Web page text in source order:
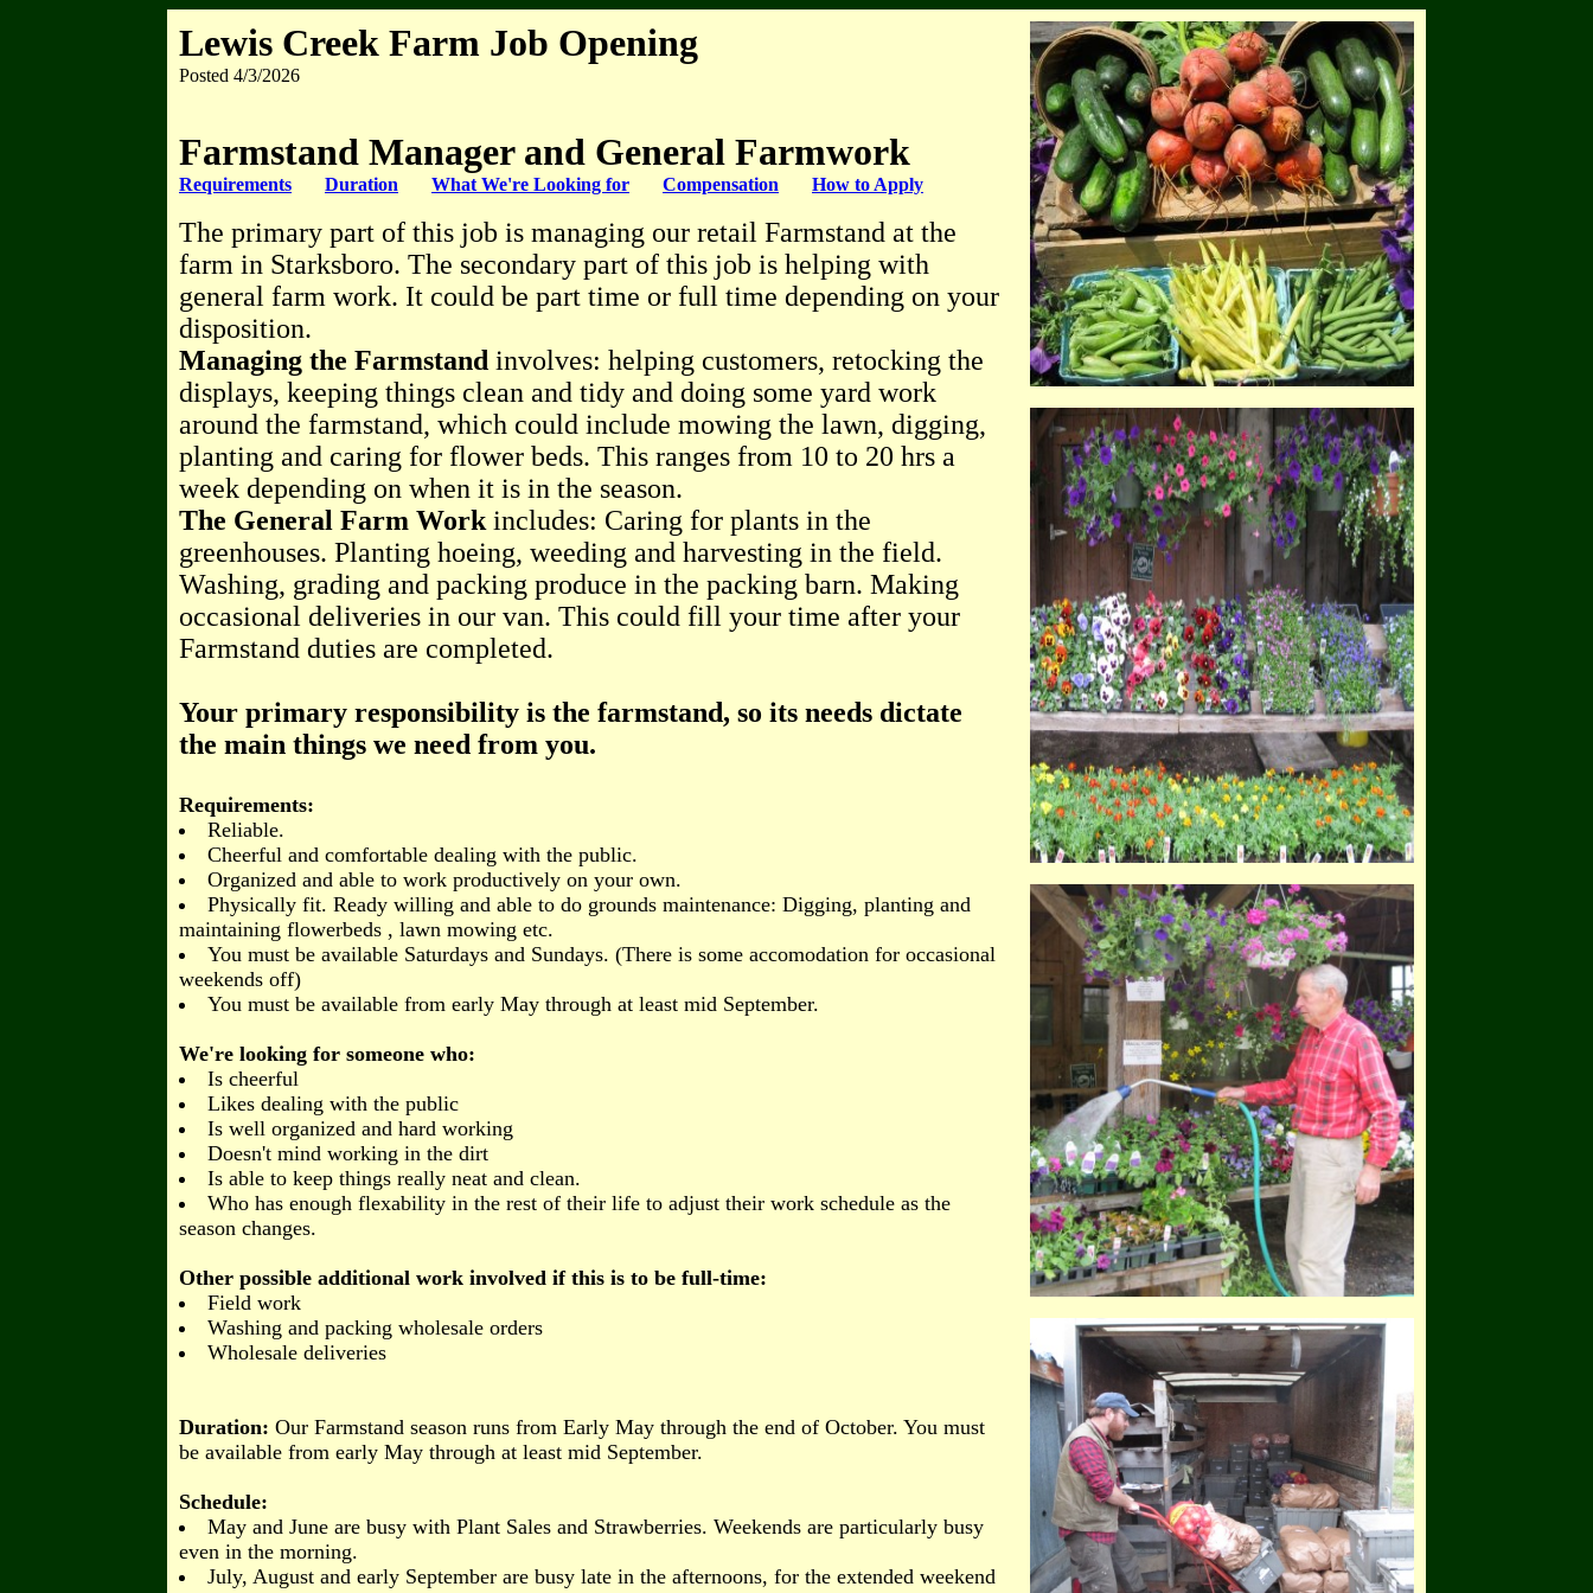
Lewis Creek Farm Job Opening
Posted 4/3/2026
Farmstand Manager and General Farmwork
Requirements Duration What We're Looking for Compensation How to Apply
The primary part of this job is managing our retail Farmstand at the
farm in Starksboro. The secondary part of this job is helping with
general farm work. It could be part time or full time depending on your
disposition.
Managing the Farmstand involves: helping customers, retocking the
displays, keeping things clean and tidy and doing some yard work
around the farmstand, which could include mowing the lawn, digging,
planting and caring for flower beds. This ranges from 10 to 20 hrs a
week depending on when it is in the season.
The General Farm Work includes: Caring for plants in the
greenhouses. Planting hoeing, weeding and harvesting in the field.
Washing, grading and packing produce in the packing barn. Making
occasional deliveries in our van. This could fill your time after your
Farmstand duties are completed.
Your primary responsibility is the farmstand, so its needs dictate
the main things we need from you.
Requirements:
Reliable.
Cheerful and comfortable dealing with the public.
Organized and able to work productively on your own.
Physically fit. Ready willing and able to do grounds maintenance: Digging, planting and
maintaining flowerbeds , lawn mowing etc.
You must be available Saturdays and Sundays. (There is some accomodation for occasional
weekends off)
You must be available from early May through at least mid September.
We're looking for someone who:
Is cheerful
Likes dealing with the public
Is well organized and hard working
Doesn't mind working in the dirt
Is able to keep things really neat and clean.
Who has enough flexability in the rest of their life to adjust their work schedule as the
season changes.
Other possible additional work involved if this is to be full-time:
Field work
Washing and packing wholesale orders
Wholesale deliveries
Duration: Our Farmstand season runs from Early May through the end of October. You must
be available from early May through at least mid September.
Schedule:
May and June are busy with Plant Sales and Strawberries. Weekends are particularly busy
even in the morning.
July, August and early September are busy late in the afternoons, for the extended weekend